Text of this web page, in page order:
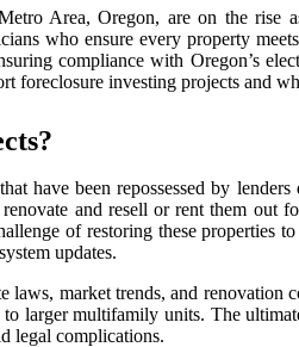
Area, Oregon, are on the rise
who ensure every property
compliance with Oregon’s
foreclosure investing projects and
have been repossessed by
and resell or rent them
of restoring these
updates.
laws, market trends, and
larger multifamily units. The
legal complications.